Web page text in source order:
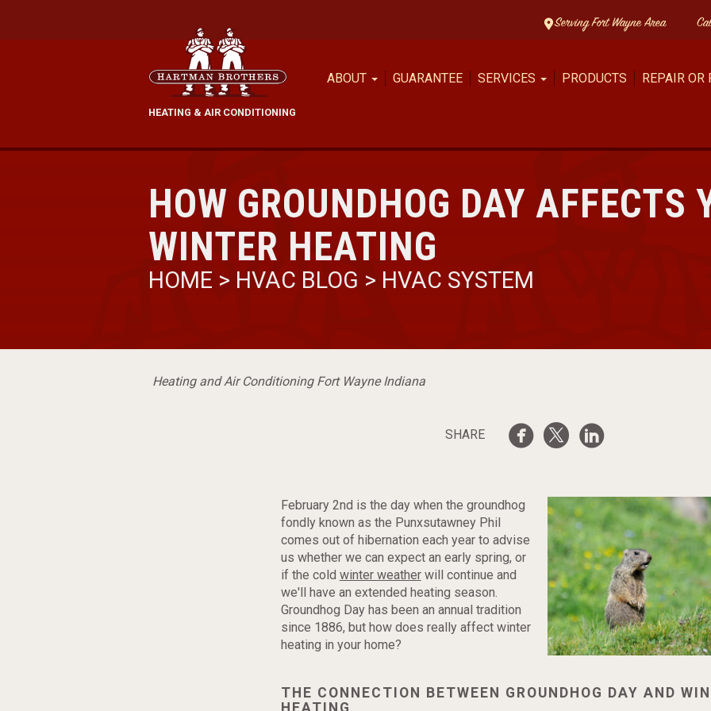
Serving Fort Wayne Area
HEATING & AIR CONDITIONING
ABOUT GUARANTEE SERVICES PRODUCTS REPAIR OR
HOW GROUNDHOG DAY AFFECTS
WINTER HEATING
HOME > HVAC BLOG > HVAC SYSTEM
Heating and Air Conditioning Fort Wayne Indiana
SHARE
February 2nd is the day when the groundhog
fondly known as the Punxsutawney Phil
comes out of hibernation each year to advise
us whether we can expect an early spring, or
if the cold winter weatherwill continue and
we'll have an extended heating season.
Groundhog Day has been an annual tradition
since 1886, but how does really affect winter
heating in your home?
THE CONNECTION BETWEEN GROUNDHOG DAY AND
HEATING